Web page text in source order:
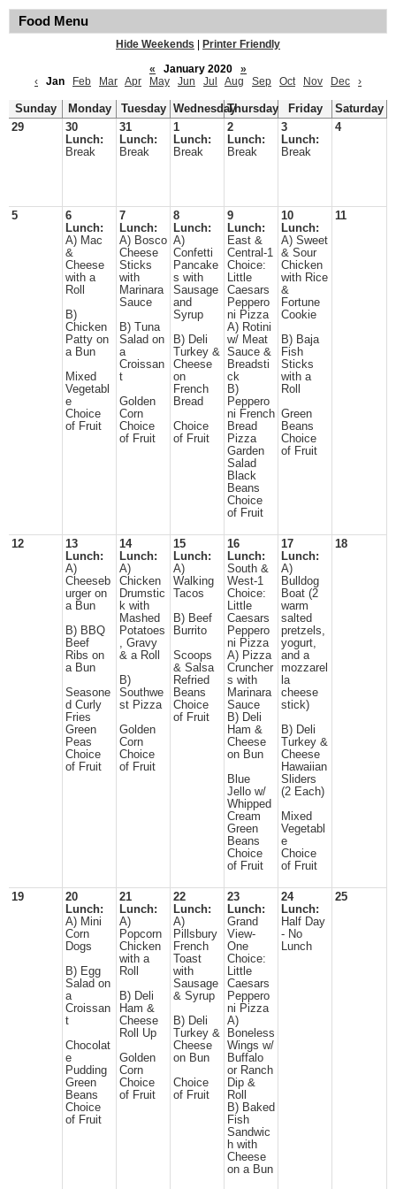
Food Menu
Hide Weekends
Printer Friendly
«
January 2020
»
‹
Jan Feb Mar Apr May Jun Jul Aug Sep Oct Nov Dec ›
Sunday Monday Tuesday WednesdayThursday Friday
Saturday
29
30
Lunch:
Break
31
Lunch:
Break
1
Lunch:
Break
2
Lunch:
Break
3
Lunch:
Break
4
5
6
Lunch:
A) Mac
&
Cheese
with a
Roll
B)
Chicken
Patty on
a Bun
Mixed
Vegetabl
e
Choice
of Fruit
7
Lunch:
A) Bosco
Cheese
Sticks
with
Marinara
Sauce
B) Tuna
Salad on
a
Croissan
t
Golden
Corn
Choice
of Fruit
8
Lunch:
A)
Confetti
Pancake
s with
Sausage
and
Syrup
B) Deli
Turkey &
Cheese
on
French
Bread
Choice
of Fruit
9
Lunch:
East &
Central-1
Choice:
Little
Caesars
Peppero
ni Pizza
A) Rotini
w/ Meat
Sauce &
Breadsti
ck
B)
Peppero
ni French
Bread
Pizza
Garden
Salad
Black
Beans
Choice
of Fruit
10
Lunch:
A) Sweet
& Sour
Chicken
with Rice
&
Fortune
Cookie
B) Baja
Fish
Sticks
with a
Roll
Green
Beans
Choice
of Fruit
11
12
13
Lunch:
A)
Cheeseb
urger on
a Bun
B) BBQ
Beef
Ribs on
a Bun
Seasone
d Curly
Fries
Green
Peas
Choice
of Fruit
14
Lunch:
A)
Chicken
Drumstic
k with
Mashed
Potatoes
, Gravy
& a Roll
B)
Southwe
st Pizza
Golden
Corn
Choice
of Fruit
15
Lunch:
A)
Walking
Tacos
B) Beef
Burrito
Scoops
& Salsa
Refried
Beans
Choice
of Fruit
16
Lunch:
South &
West-1
Choice:
Little
Caesars
Peppero
ni Pizza
A) Pizza
Cruncher
s with
Marinara
Sauce
B) Deli
Ham &
Cheese
on Bun
Blue
Jello w/
Whipped
Cream
Green
Beans
Choice
of Fruit
17
Lunch:
A)
Bulldog
Boat (2
warm
salted
pretzels,
yogurt,
and a
mozzarel
la
cheese
stick)
B) Deli
Turkey &
Cheese
Hawaiian
Sliders
(2 Each)
Mixed
Vegetabl
e
Choice
of Fruit
18
19
20
Lunch:
A) Mini
Corn
Dogs
B) Egg
Salad on
a
Croissan
t
Chocolat
e
Pudding
Green
Beans
Choice
of Fruit
21
Lunch:
A)
Popcorn
Chicken
with a
Roll
B) Deli
Ham &
Cheese
Roll Up
Golden
Corn
Choice
of Fruit
22
Lunch:
A)
Pillsbury
French
Toast
with
Sausage
& Syrup
B) Deli
Turkey &
Cheese
on Bun
Choice
of Fruit
23
Lunch:
Grand
View-
One
Choice:
Little
Caesars
Peppero
ni Pizza
A)
Boneless
Wings w/
Buffalo
or Ranch
Dip &
Roll
B) Baked
Fish
Sandwic
h with
Cheese
on a Bun
24
Lunch:
Half Day
- No
Lunch
25